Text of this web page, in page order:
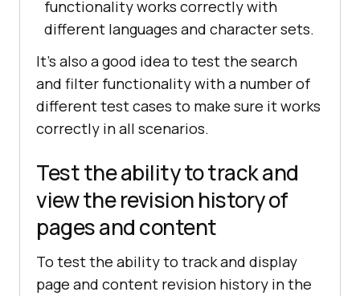
functionality works correctly with
different languages ​​and character sets.
It's also a good idea to test the search
and filter functionality with a number of
different test cases to make sure it works
correctly in all scenarios.
Test the ability to track and
view the revision history of
pages and content
To test the ability to track and display
page and content revision history in the